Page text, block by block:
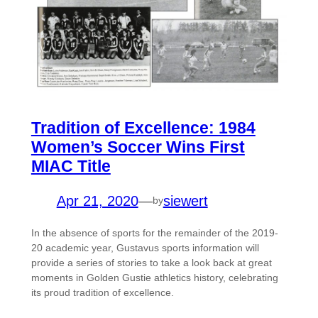
Tradition of Excellence: 1984
Women’s Soccer Wins First
MIAC Title
Apr 21, 2020—bysiewert
In the absence of sports for the remainder of the 2019-
20 academic year, Gustavus sports information will
provide a series of stories to take a look back at great
moments in Golden Gustie athletics history, celebrating
its proud tradition of excellence.